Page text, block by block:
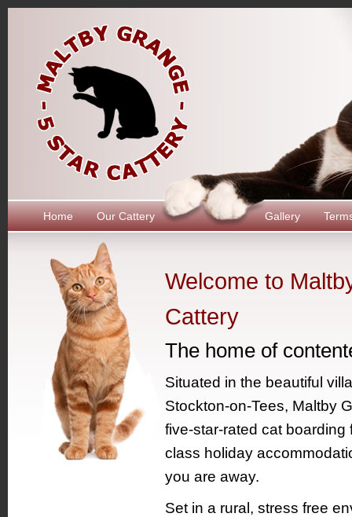
Home Our Cattery Gallery
Welcome to
Cattery
The home of
Situated in the beautiful
Stockton-on-Tees, Maltby
five-star-rated cat boarding
class holiday
you are away.
Set in a rural, stress free